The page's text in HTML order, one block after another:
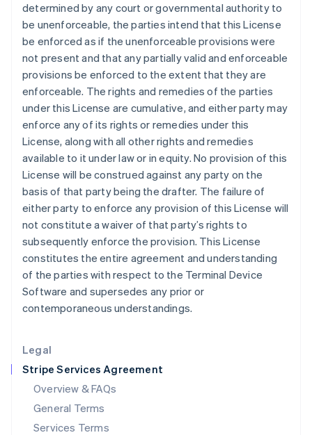
Legal
Stripe Services Agreement
Overview & FAQs
General Terms
Services Terms
determined by any court or governmental authority to
be unenforceable, the parties intend that this License
be enforced as if the unenforceable provisions were
not present and that any partially valid and enforceable
provisions be enforced to the extent that they are
enforceable. The rights and remedies of the parties
under this License are cumulative, and either party may
enforce any of its rights or remedies under this
License, along with all other rights and remedies
available to it under law or in equity. No provision of this
License will be construed against any party on the
basis of that party being the drafter. The failure of
either party to enforce any provision of this License will
not constitute a waiver of that party’s rights to
subsequently enforce the provision. This License
constitutes the entire agreement and understanding
of the parties with respect to the Terminal Device
Software and supersedes any prior or
contemporaneous understandings.
Germany
DeutschEnglish
Gibraltar
English
Greece
Hong Kong SAR, China
English 简体中文
Hungary
English
India
Ireland
English
Italy
ItalianoEnglish
Japan
Latvia
English
Liechtenstein
DeutschEnglish
Luxembourg
FrançaisDeutschEnglish
Mainland China
简体中文 English
Malaysia
English简体中文